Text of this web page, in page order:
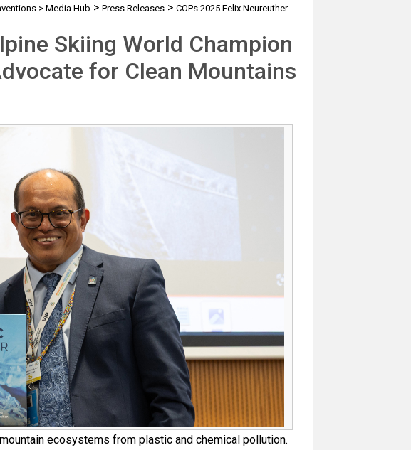
> Media Hub > Press Releases> COPs.2025 Felix Neureuther
Skiing World Champion
for Clean Mountains
ecosystems from plastic and chemical pollution.